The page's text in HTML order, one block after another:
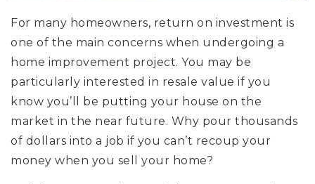
For many homeowners, return on investment is
one of the main concerns when undergoing a
home improvement project. You may be
particularly interested in resale value if you
know you’ll be putting your house on the
market in the near future. Why pour thousands
of dollars into a job if you can’t recoup your
money when you sell your home?